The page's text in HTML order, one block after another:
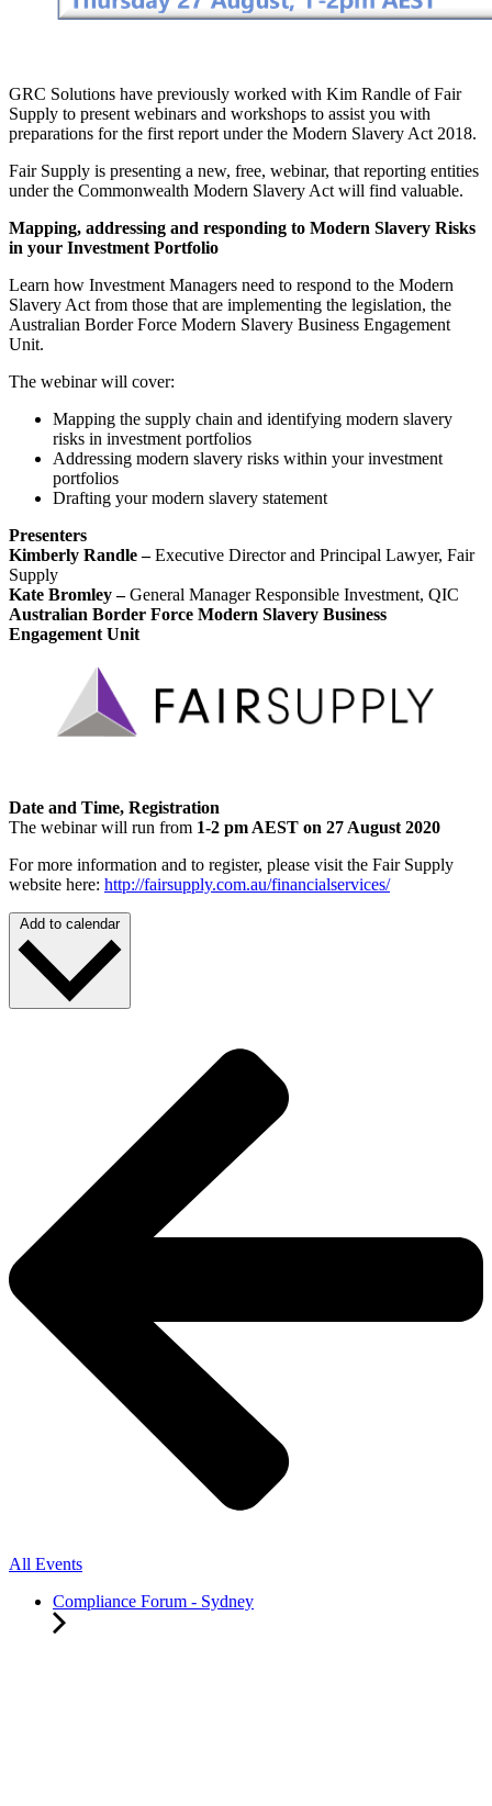
GRC Solutions have previously worked with Kim Randle of Fair
Supply to present webinars and workshops to assist you with
preparations for the first report under the Modern Slavery Act 2018.
Fair Supply is presenting a new, free, webinar, that reporting entities
under the Commonwealth Modern Slavery Act will find valuable.
Mapping, addressing and responding to Modern Slavery Risks
in your Investment Portfolio
Learn how Investment Managers need to respond to the Modern
Slavery Act from those that are implementing the legislation, the
Australian Border Force Modern Slavery Business Engagement
Unit.
The webinar will cover:
Mapping the supply chain and identifying modern slavery
risks in investment portfolios
Addressing modern slavery risks within your investment
portfolios
Drafting your modern slavery statement
Presenters
Kimberly Randle –Executive Director and Principal Lawyer, Fair
Supply
Kate Bromley –General Manager Responsible Investment, QIC
Australian Border Force Modern Slavery Business
Engagement Unit
Date and Time, Registration
The webinar will run from 1-2 pm AEST on 27 August 2020
For more information and to register, please visit the Fair Supply
website here: http://fairsupply.com.au/financialservices/
Add to calendar
All Events
Compliance Forum - Sydney